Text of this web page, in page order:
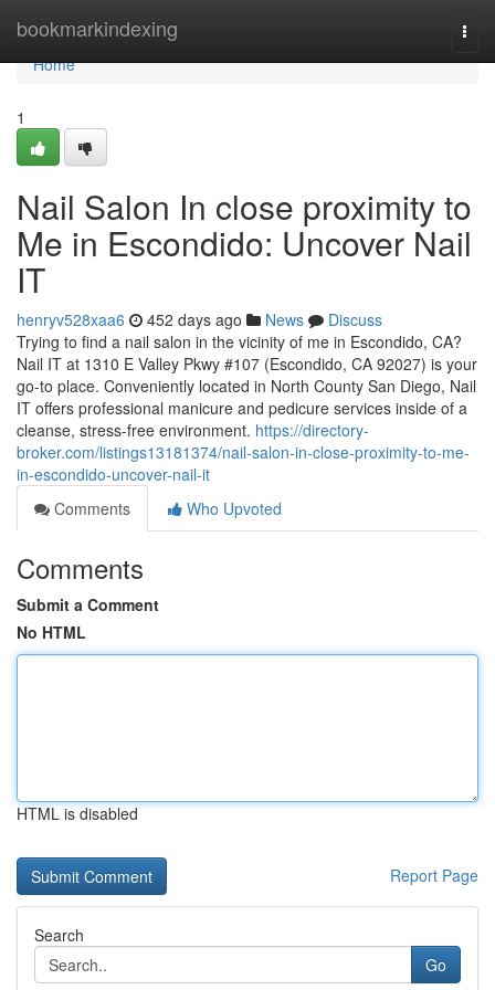
bookmarkindexing
Home
Home
1
Nail Salon In close proximity to
Me in Escondido: Uncover Nail
IT
henryv528xaa6 452 days ago News
Discuss
Trying to find a nail salon in the vicinity of me in Escondido, CA?
Nail IT at 1310 E Valley Pkwy #107 (Escondido, CA 92027) is your
go-to place. Conveniently located in North County San Diego, Nail
IT offers professional manicure and pedicure services inside of a
cleanse, stress-free environment. https://directory-
broker.com/listings13181374/nail-salon-in-close-proximity-to-me-
in-escondido-uncover-nail-it
Comments
Who Upvoted
Comments
Submit a Comment
No HTML
HTML is disabled
Report Page
Search
Go